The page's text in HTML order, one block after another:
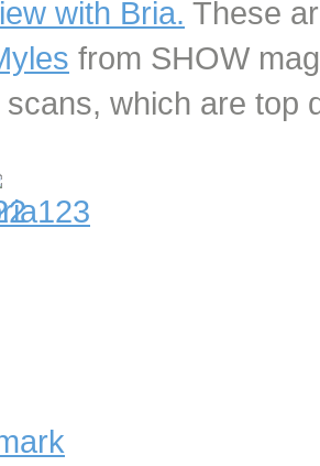
with Bria. These
from SHOW
which are top